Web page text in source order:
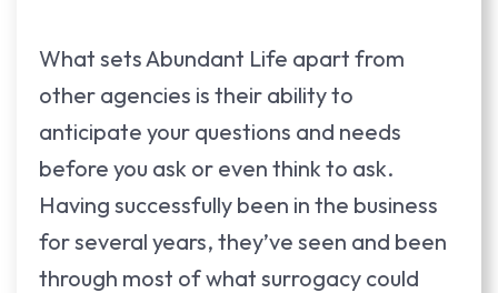
What sets Abundant Life apart from
other agencies is their ability to
anticipate your questions and needs
before you ask or even think to ask.
Having successfully been in the business
for several years, they’ve seen and been
through most of what surrogacy could